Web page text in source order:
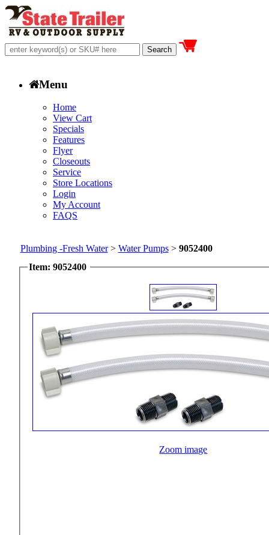
Menu
Home
View Cart
Specials
Features
Flyer
Closeouts
Service
Store Locations
Login
My Account
FAQS
Plumbing -Fresh Water> Water Pumps> 9052400
Item: 9052400
Zoom image